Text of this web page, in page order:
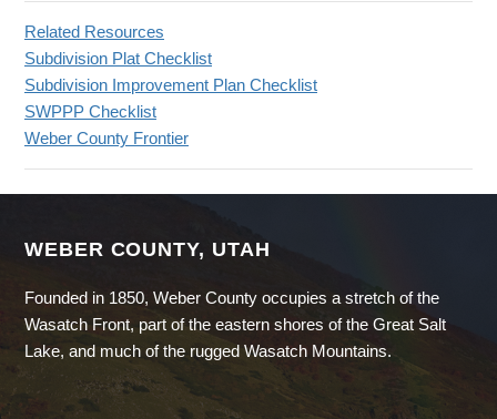
Related Resources
Subdivision Plat Checklist
Subdivision Improvement Plan Checklist
SWPPP Checklist
Weber County Frontier
WEBER COUNTY, UTAH
Founded in 1850, Weber County occupies a stretch of the
Wasatch Front, part of the eastern shores of the Great Salt
Lake, and much of the rugged Wasatch Mountains.